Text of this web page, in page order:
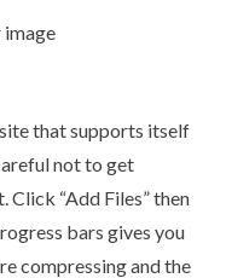
that supports itself
not to get
“Add Files” then
bars gives you
compressing and the